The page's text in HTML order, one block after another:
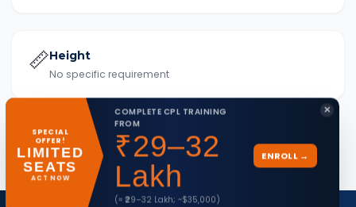
✕
SPECIAL
OFFER!
LIMITED
SEATS
ACT NOW
COMPLETE CPL TRAINING
FROM
₹29–32
Lakh
(≈ ₹29–32 Lakh; ~$35,000)
ENROLL →
📏Height
No specific requirement
Check Full Eligibility →